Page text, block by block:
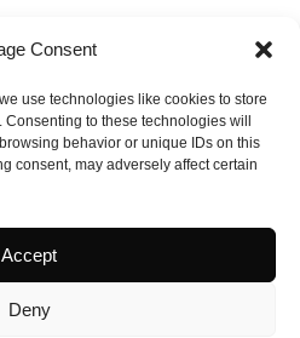
Consent
use technologies like cookies to store
to these technologies will
behavior or unique IDs on this
consent, may adversely affect certain
Accept
Deny
culloden-estate-and-
Belfast. Good for The Gobbins
ballygally-castle/
ferry to Belfast but returning on
Stenaplus Lounge which, by the